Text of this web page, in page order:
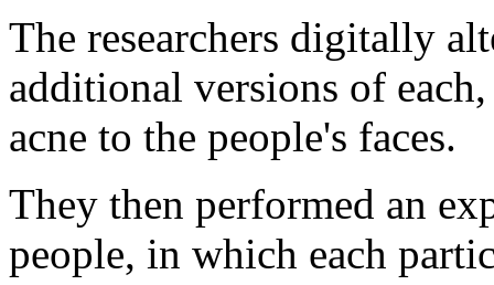
The researchers digitally
additional versions of
acne to the people's faces.
They then performed an
people, in which each